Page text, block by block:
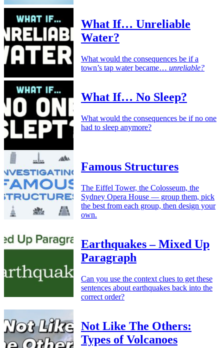
What If… Unreliable
Water?
What would the consequences be if a
town’s tap water became… unreliable?
What If… No Sleep?
What would the consequences be if no one
had to sleep anymore?
Famous Structures
The Eiffel Tower, the Colosseum, the
Sydney Opera House — group them, pick
the best from each group, then design your
own.
Earthquakes – Mixed Up
Paragraph
Can you use the context clues to get these
sentences about earthquakes back into the
correct order?
Not Like The Others:
Types of Volcanoes